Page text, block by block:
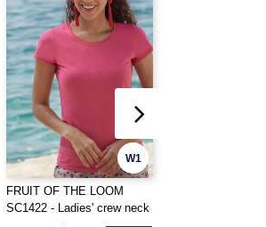
W1
FRUIT OF THE LOOM
SC1422 - Ladies' crew neck